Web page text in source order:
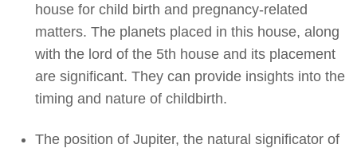
house for child birth and pregnancy-related
matters. The planets placed in this house, along
with the lord of the 5th house and its placement
are significant. They can provide insights into the
timing and nature of childbirth.
The position of Jupiter, the natural significator of